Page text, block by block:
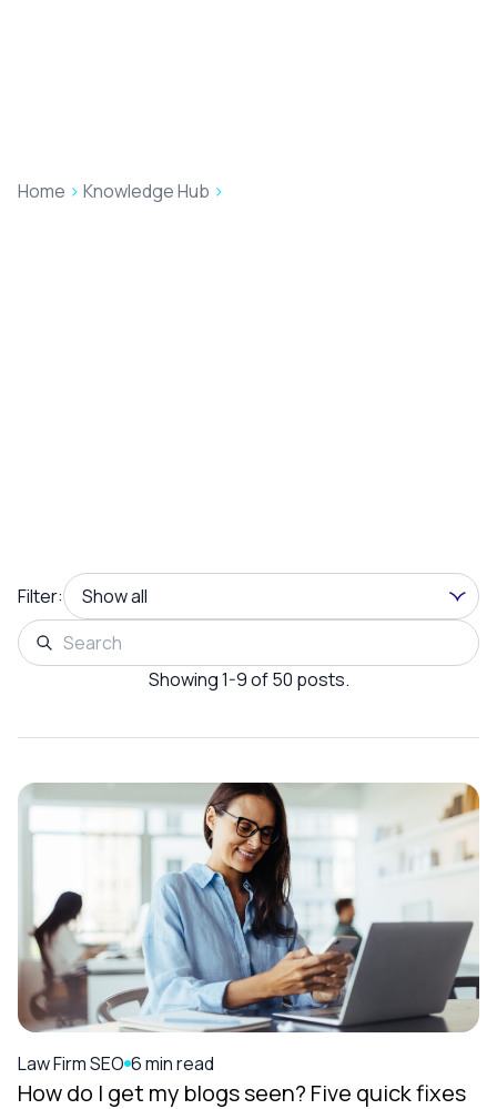
Home > Knowledge Hub >
Filter:
Showing 1-9 of 50 posts.
Law Firm SEO 6 min read
How do I get my blogs seen? Five quick fixes